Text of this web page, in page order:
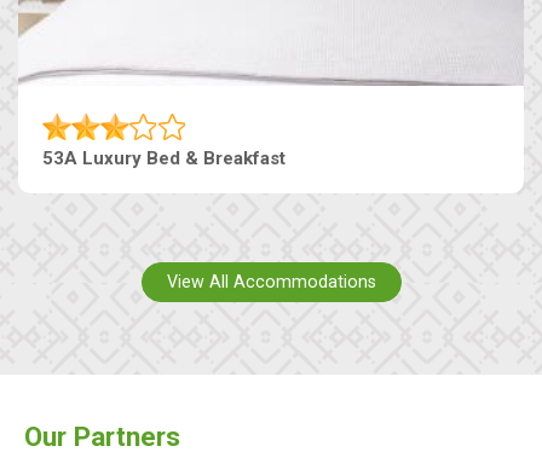
53A Luxury Bed & Breakfast
View All Accommodations
Our Partners